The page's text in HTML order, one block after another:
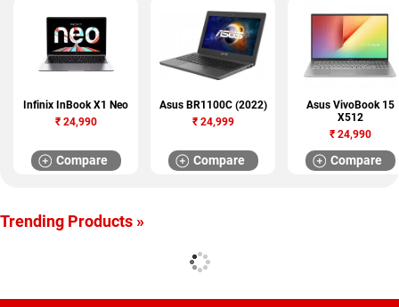
Infinix InBook X1 Neo
₹24,990
Compare
Asus BR1100C (2022)
₹24,999
Compare
Asus VivoBook 15
X512
₹24,990
Compare
Trending Products »